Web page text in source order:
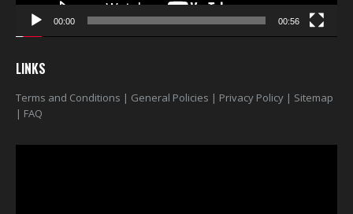
00:00 00:56
LINKS
Terms and Conditions | General Policies | Privacy Policy | Sitemap
| FAQ